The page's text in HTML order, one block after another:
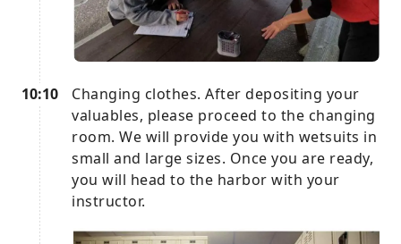
10:10
Changing clothes. After depositing your
valuables, please proceed to the changing
room. We will provide you with wetsuits in
small and large sizes. Once you are ready,
you will head to the harbor with your
instructor.